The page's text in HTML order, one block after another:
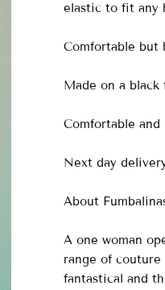
elastic to fit any
Comfortable but
Made on a
Comfortable
Next day
About
A one woman
range of couture
fantastical and